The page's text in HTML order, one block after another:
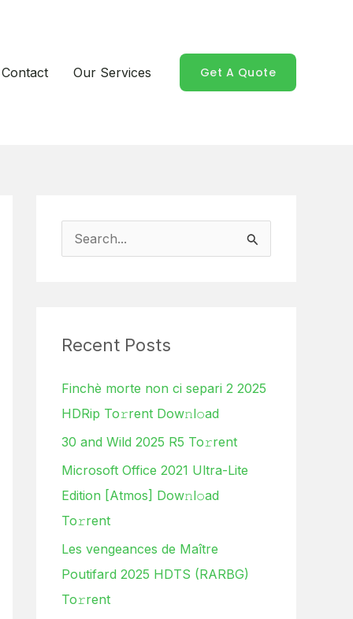
Contact Our Services Get A Quote
c
f
o
r
:
Recent Posts
Finchè morte non ci separi 2 2025
HDRip To𝚛rent Dow𝚗l𝚘ad
30 and Wild 2025 R5 To𝚛rent
Microsoft Office 2021 Ultra-Lite
Edition [Atmos] Dow𝚗l𝚘ad
To𝚛rent
Les vengeances de Maître
Poutifard 2025 HDTS (RARBG)
To𝚛rent